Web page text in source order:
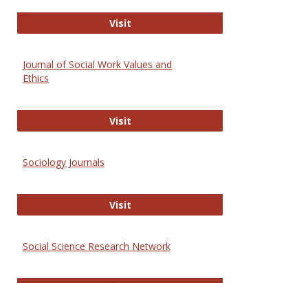
VisitInternational Journal of Social
Journal of Social Work Values and
Ethics
VisitJournal of Social Work Values and
Sociology Journals
VisitSociology Journals
Social Science Research Network